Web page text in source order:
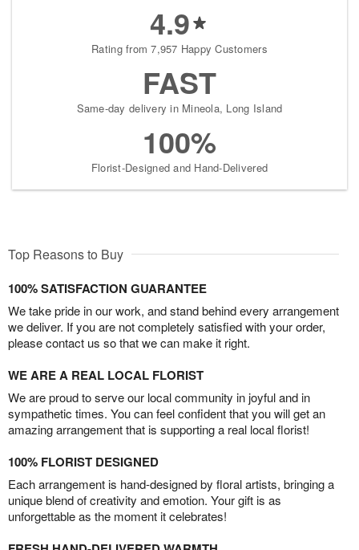
4.9
Rating from 7,957 Happy Customers
FAST
Same-day delivery in Mineola, Long Island
100%
Florist-Designed and Hand-Delivered
Top Reasons to Buy
100% SATISFACTION GUARANTEE
We take pride in our work, and stand behind every arrangement
we deliver. If you are not completely satisfied with your order,
please contact us so that we can make it right.
WE ARE A REAL LOCAL FLORIST
We are proud to serve our local community in joyful and in
sympathetic times. You can feel confident that you will get an
amazing arrangement that is supporting a real local florist!
100% FLORIST DESIGNED
Each arrangement is hand-designed by floral artists, bringing a
unique blend of creativity and emotion. Your gift is as
unforgettable as the moment it celebrates!